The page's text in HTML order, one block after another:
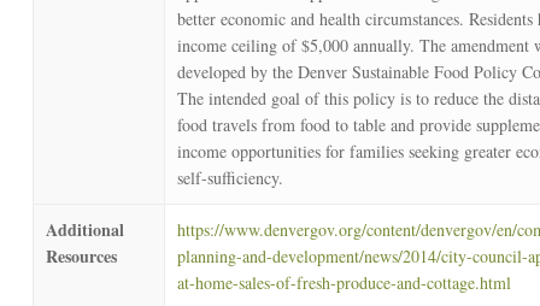
better economic and health circumstances. Residents
income ceiling of $5,000 annually. The amendment
developed by the Denver Sustainable Food Policy
The intended goal of this policy is to reduce the
food travels from food to table and provide
income opportunities for families seeking greater
self-sufficiency.
Additional
Resources
https://www.denvergov.org/content/denvergov/en/
planning-and-development/news/2014/city-council-
at-home-sales-of-fresh-produce-and-cottage.html